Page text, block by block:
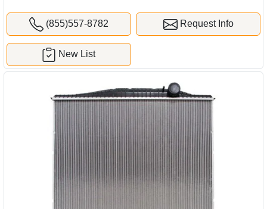
(855)557-8782 Request Info
New List